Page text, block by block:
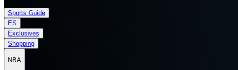
Sports Guide
ES
Exclusives
Shopping
NBA